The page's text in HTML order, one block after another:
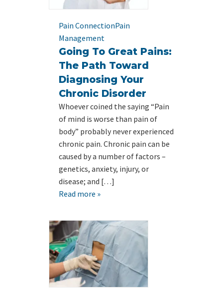
Pain ConnectionPain
Management
Going To Great Pains:
The Path Toward
Diagnosing Your
Chronic Disorder
Whoever coined the saying “Pain
of mind is worse than pain of
body” probably never experienced
chronic pain. Chronic pain can be
caused by a number of factors –
genetics, anxiety, injury, or
disease; and […]
Read more »